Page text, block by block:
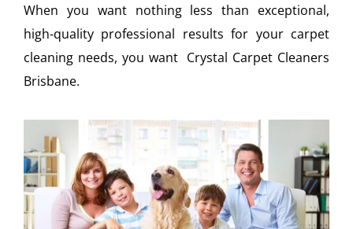
When you want nothing less than exceptional,
high-quality professional results for your carpet
cleaning needs, you want Crystal Carpet Cleaners
Brisbane.